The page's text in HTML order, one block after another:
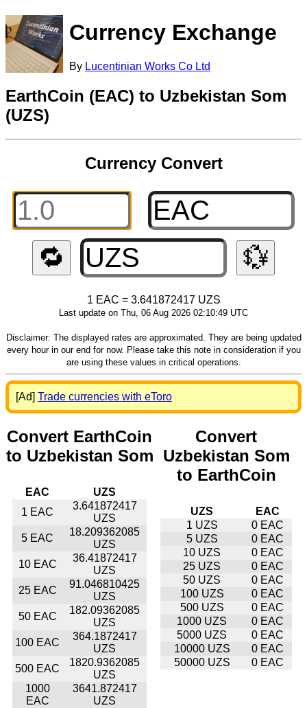
Currency Exchange
By Lucentinian Works Co Ltd
EarthCoin (EAC) to Uzbekistan Som
(UZS)
Currency Convert
🔁 💱
1 EAC = 3.641872417 UZS
Last update on Thu, 06 Aug 2026 02:10:49 UTC
Disclaimer: The displayed rates are approximated. They are being updated
every hour in our end for now. Please take this note in consideration if you
are using these values in critical operations.
[Ad] Trade currencies with eToro
Convert EarthCoin
to Uzbekistan Som
EAC
UZS
1 EAC
3.641872417
UZS
5 EAC
18.209362085
UZS
10 EAC
36.41872417
UZS
25 EAC
91.046810425
UZS
50 EAC
182.09362085
UZS
100 EAC
364.1872417
UZS
500 EAC
1820.9362085
UZS
1000
EAC
3641.872417
UZS
Convert
Uzbekistan Som
to EarthCoin
UZS
EAC
1 UZS
0 EAC
5 UZS
0 EAC
10 UZS
0 EAC
25 UZS
0 EAC
50 UZS
0 EAC
100 UZS
0 EAC
500 UZS
0 EAC
1000 UZS
0 EAC
5000 UZS
0 EAC
10000 UZS
0 EAC
50000 UZS
0 EAC